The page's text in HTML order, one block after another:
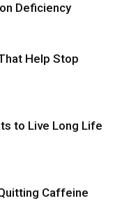
Deficiency
Help Stop
to Live Long Life
Caffeine